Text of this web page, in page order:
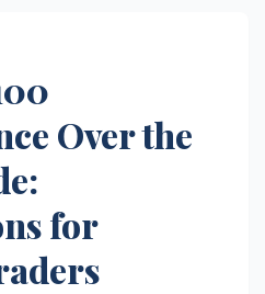
Over the
for